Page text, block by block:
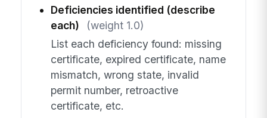
Deficiencies identified (describe
each)
(weight 1.0)
List each deficiency found: missing
certificate, expired certificate, name
mismatch, wrong state, invalid
permit number, retroactive
certificate, etc.